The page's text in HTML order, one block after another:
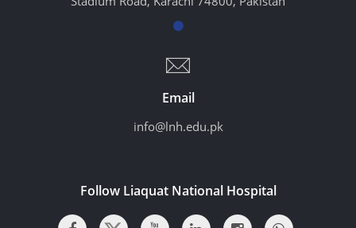
Email
info@lnh.edu.pk
Follow Liaquat National Hospital